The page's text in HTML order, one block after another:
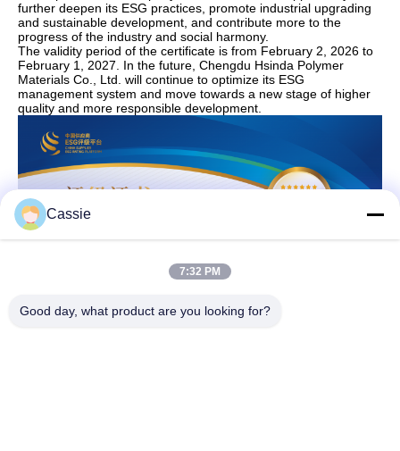
further deepen its ESG practices, promote industrial upgrading
and sustainable development, and contribute more to the
progress of the industry and social harmony.
The validity period of the certificate is from February 2, 2026 to
February 1, 2027. In the future, Chengdu Hsinda Polymer
Materials Co., Ltd. will continue to optimize its ESG
management system and move towards a new stage of higher
quality and more responsible development.
Cassie
7:32 PM
Good day, what product are you looking for?